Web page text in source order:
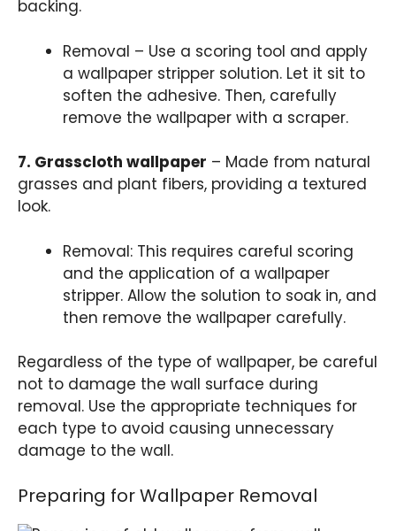
backing.
Removal – Use a scoring tool and apply
a wallpaper stripper solution. Let it sit to
soften the adhesive. Then, carefully
remove the wallpaper with a scraper.
7. Grasscloth wallpaper – Made from natural
grasses and plant fibers, providing a textured
look.
Removal: This requires careful scoring
and the application of a wallpaper
stripper. Allow the solution to soak in, and
then remove the wallpaper carefully.
Regardless of the type of wallpaper, be careful
not to damage the wall surface during
removal. Use the appropriate techniques for
each type to avoid causing unnecessary
damage to the wall.
Preparing for Wallpaper Removal